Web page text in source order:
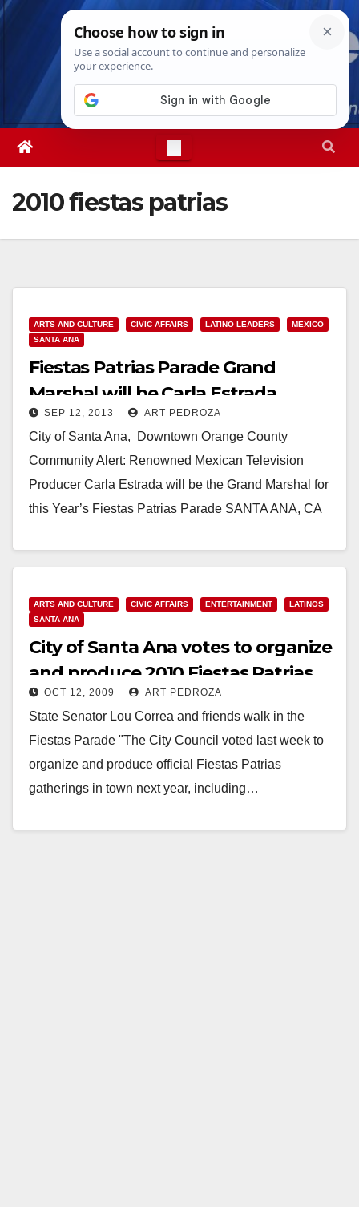
Skip
Fri. Aug 7th, 20265:46:08 PM
2010 fiestas patrias
ARTS AND CULTURE CIVIC AFFAIRS LATINO LEADERS
MEXICO
SANTA ANA
Fiestas Patrias Parade Grand
Marshal will be Carla Estrada,
Telenovela star
SEP 12, 2013 ART PEDROZA
City of Santa Ana, Downtown Orange County
Community Alert: Renowned Mexican Television
Producer Carla Estrada will be the Grand Marshal for
this Year’s Fiestas Patrias Parade SANTA ANA, CA
Read More
ARTS AND CULTURE CIVIC AFFAIRS ENTERTAINMENT
LATINOS
SANTA ANA
City of Santa Ana votes to organize
and produce 2010 Fiestas Patrias
OCT 12, 2009 ART PEDROZA
State Senator Lou Correa and friends walk in the
Fiestas Parade "The City Council voted last week to
organize and produce official Fiestas Patrias
gatherings in town next year, including…